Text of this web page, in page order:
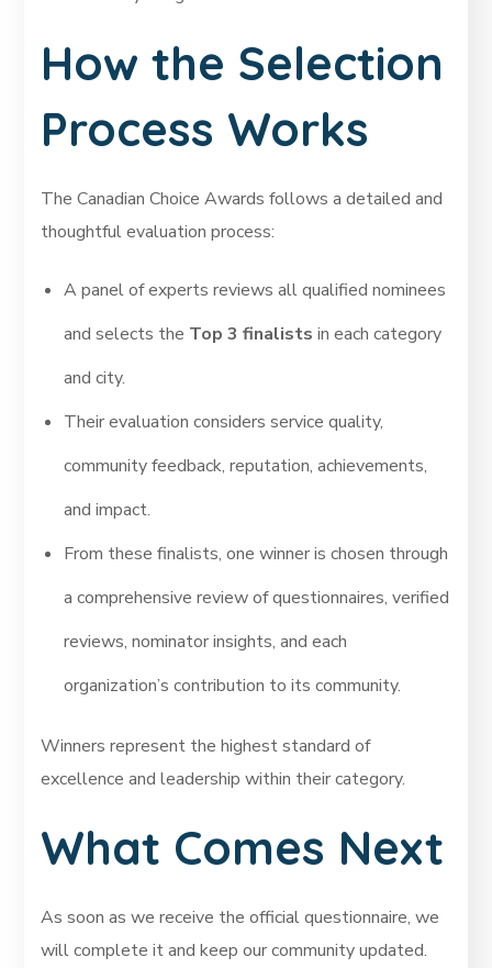
How the Selection
Process Works
The Canadian Choice Awards follows a detailed and
thoughtful evaluation process:
A panel of experts reviews all qualified nominees
and selects the Top 3 finalists in each category
and city.
Their evaluation considers service quality,
community feedback, reputation, achievements,
and impact.
From these finalists, one winner is chosen through
a comprehensive review of questionnaires, verified
reviews, nominator insights, and each
organization’s contribution to its community.
Winners represent the highest standard of
excellence and leadership within their category.
What Comes Next
As soon as we receive the official questionnaire, we
will complete it and keep our community updated.